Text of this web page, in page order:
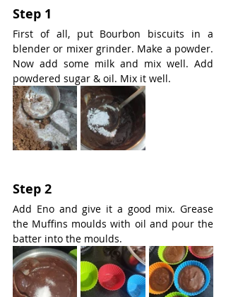
Step 1
First of all, put Bourbon biscuits in a
blender or mixer grinder. Make a powder.
Now add some milk and mix well. Add
powdered sugar & oil. Mix it well.
Step 2
Add Eno and give it a good mix. Grease
the Muffins moulds with oil and pour the
batter into the moulds.